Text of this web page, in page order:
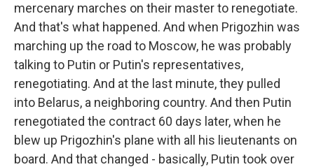
mercenary marches on their master to renegotiate.
And that's what happened. And when Prigozhin was
marching up the road to Moscow, he was probably
talking to Putin or Putin's representatives,
renegotiating. And at the last minute, they pulled
into Belarus, a neighboring country. And then Putin
renegotiated the contract 60 days later, when he
blew up Prigozhin's plane with all his lieutenants on
board. And that changed - basically, Putin took over